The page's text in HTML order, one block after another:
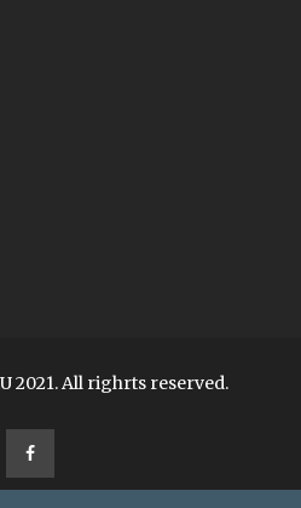
2021. All righrts reserved.